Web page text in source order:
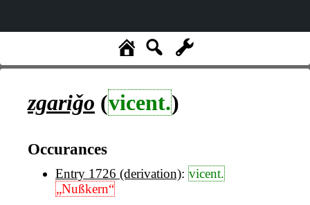
zgariǧo (vicent.)
Occurances
Entry 1726 (derivation): vicent.
„Nußkern“